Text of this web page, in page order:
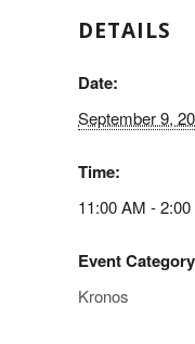
DETAILS
Date:
September 9,
Time:
11:00 AM -
Event
Kronos